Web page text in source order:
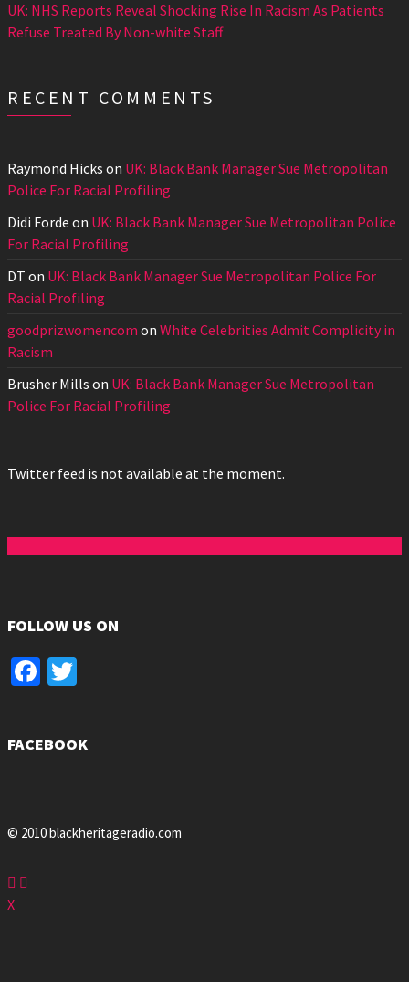
UK: NHS Reports Reveal Shocking Rise In Racism As Patients
Refuse Treated By Non-white Staff
RECENT COMMENTS
Raymond Hicks on UK: Black Bank Manager Sue Metropolitan
Police For Racial Profiling
Didi Forde on UK: Black Bank Manager Sue Metropolitan Police
For Racial Profiling
DT on UK: Black Bank Manager Sue Metropolitan Police For
Racial Profiling
goodprizwomencom on White Celebrities Admit Complicity in
Racism
Brusher Mills on UK: Black Bank Manager Sue Metropolitan
Police For Racial Profiling
Twitter feed is not available at the moment.
FOLLOW US ON
Facebook
FACEBOOK
© 2010 blackheritageradio.com
X